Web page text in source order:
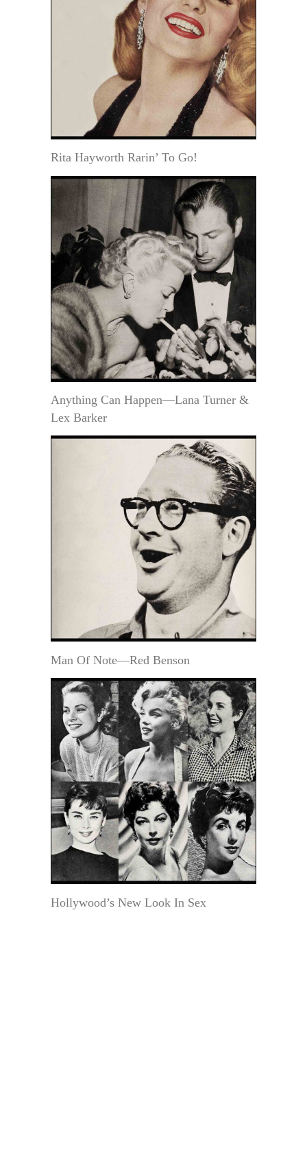
Rita Hayworth Rarin’ To Go!
Anything Can Happen—Lana Turner &
Lex Barker
Man Of Note—Red Benson
Hollywood’s New Look In Sex